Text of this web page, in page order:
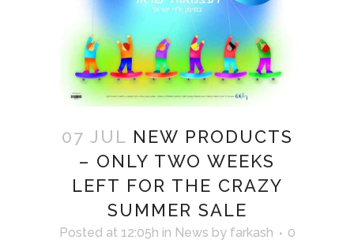
07 JUL NEW PRODUCTS
– ONLY TWO WEEKS
LEFT FOR THE CRAZY
SUMMER SALE
Posted at 12:05h in News by farkash
0